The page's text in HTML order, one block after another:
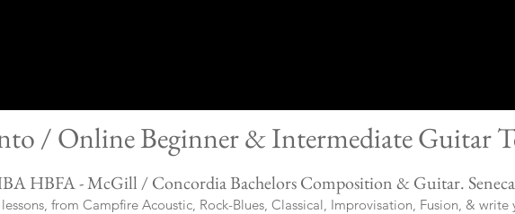
/ Online Beginner &Intermediate Guitar
HBFA -McGill / Concordia Bachelors Composition & Guitar.Se
from Campfire Acoustic, Rock-Blues, Classical, Improvisation, Fusion, & write